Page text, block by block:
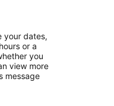
your dates,
or a
you
view more
message